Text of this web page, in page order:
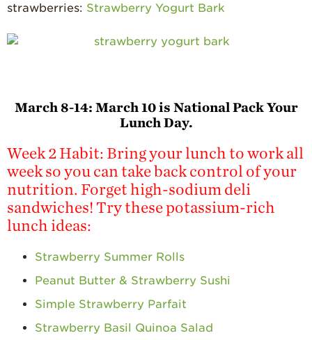
strawberries: Strawberry Yogurt Bark
March 8-14: March 10 is National Pack Your
Lunch Day.
Week 2 Habit: Bring your lunch to work all
week so you can take back control of your
nutrition. Forget high-sodium deli
sandwiches! Try these potassium-rich
lunch ideas:
Strawberry Summer Rolls
Peanut Butter & Strawberry Sushi
Simple Strawberry Parfait
Strawberry Basil Quinoa Salad